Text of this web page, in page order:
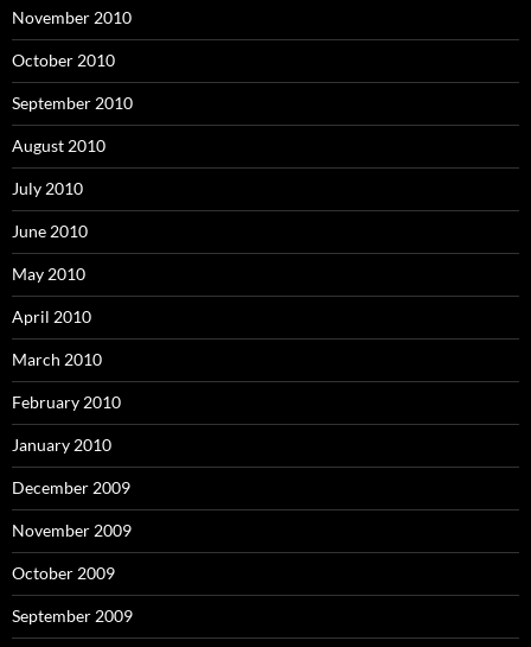
November 2010
October 2010
September 2010
August 2010
July 2010
June 2010
May 2010
April 2010
March 2010
February 2010
January 2010
December 2009
November 2009
October 2009
September 2009